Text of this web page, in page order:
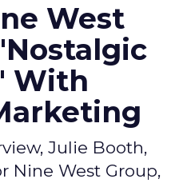
West
With
Julie Booth,
Nine West Group,